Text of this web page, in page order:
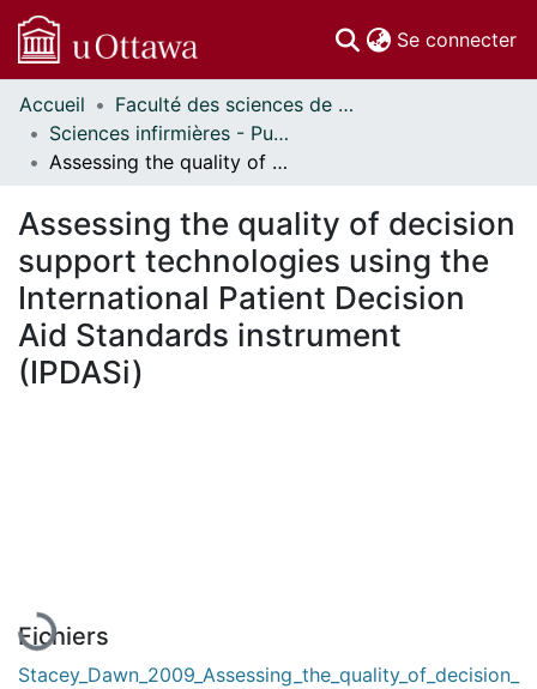
Se connecter
Communautés
et collections
Parcourir
À propos
Accueil
Faculté des sciences de la santé // Faculty of Health Sciences
Sciences infirmières - Publications // Nursing - Publications
Assessing the quality of decision support technologies using the International Patient Decision Aid Standards instrument (IPDASi)
Assessing the quality of decision
support technologies using the
International Patient Decision
Aid Standards instrument
(IPDASi)
En cours de chargement...
Fichiers
Stacey_Dawn_2009_Assessing_the_quality_of_decision_